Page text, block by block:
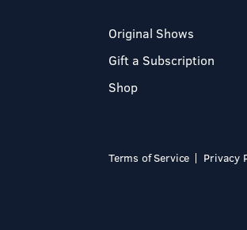
Original Shows
Gift a Subscription
Shop
Terms of Service Privacy